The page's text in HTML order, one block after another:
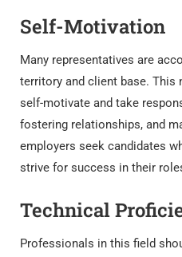
Self-Motivation
Many representatives are
territory and client base.
self-motivate and take
fostering relationships, and
employers seek candidates
strive for success in their
Technical
Professionals in this field